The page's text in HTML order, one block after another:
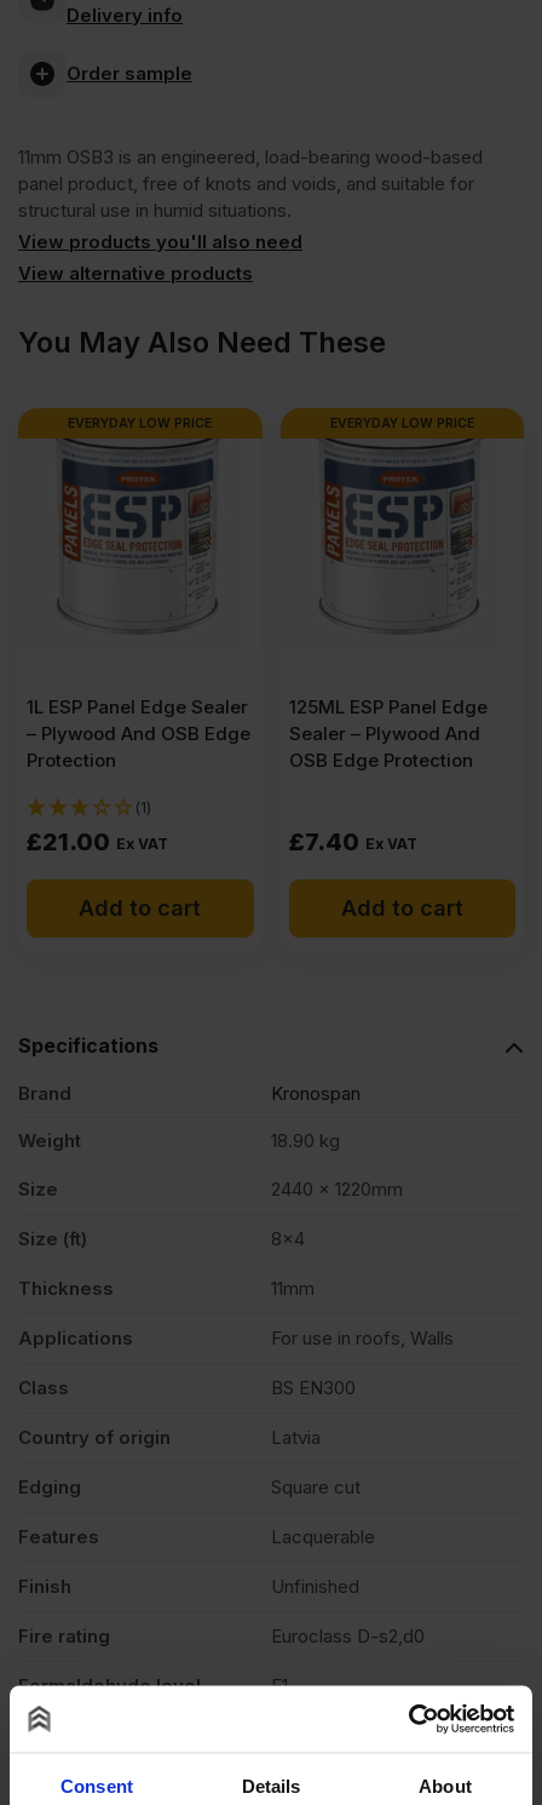
Consent Details About
Delivery info
Order sample
11mm OSB3 is an engineered, load-bearing wood-based
panel product, free of knots and voids, and suitable for
structural use in humid situations.
View products you'll also need
View alternative products
You May Also Need These
EVERYDAY LOW PRICE
1L ESP Panel Edge Sealer
– Plywood And OSB Edge
Protection
(1)
£21.00 Ex VAT
Add to cart
EVERYDAY LOW PRICE
125ML ESP Panel Edge
Sealer – Plywood And
OSB Edge Protection
£7.40 Ex VAT
Add to cart
Specifications
Brand Kronospan
Weight 18.90 kg
Size 2440 x 1220mm
Size (ft) 8×4
Thickness 11mm
Applications For use in roofs, Walls
Class BS EN300
Country of origin Latvia
Edging Square cut
Features Lacquerable
Finish Unfinished
Fire rating Euroclass D-s2,d0
Formaldehyde level E1
Grade
Moisture resistant Yes